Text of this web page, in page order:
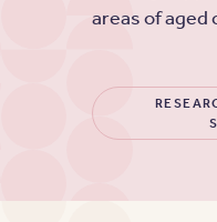
areas of aged